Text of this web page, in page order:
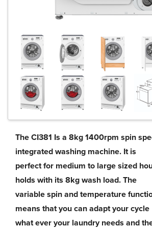
The CI381 Is a 8kg 1400rpm spin
integrated washing machine. It is
perfect for medium to large sized
holds with its 8kg wash load. The
variable spin and temperature
means that you can adapt your cycle
what ever your laundry needs and